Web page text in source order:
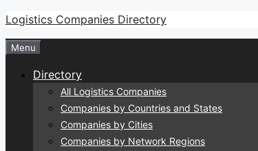
Skip
to
content
Logistics Companies Directory
Menu
Directory
All Logistics Companies
Companies by Countries and States
Companies by Cities
Companies by Network Regions